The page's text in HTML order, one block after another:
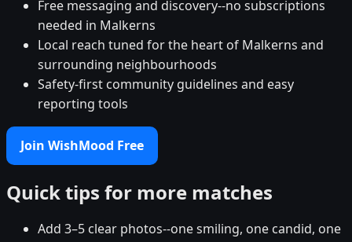
Free messaging and discovery--no subscriptions
needed in Malkerns
Local reach tuned for the heart of Malkerns and
surrounding neighbourhoods
Safety-first community guidelines and easy
reporting tools
Join WishMood Free
Quick tips for more matches
Add 3–5 clear photos--one smiling, one candid, one